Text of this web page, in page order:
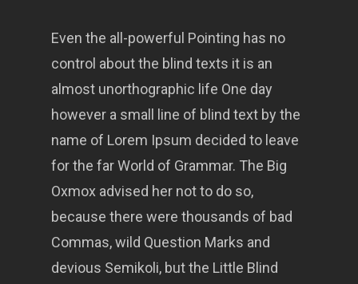
Even the all-powerful Pointing has no
control about the blind texts it is an
almost unorthographic life One day
however a small line of blind text by the
name of Lorem Ipsum decided to leave
for the far World of Grammar. The Big
Oxmox advised her not to do so,
because there were thousands of bad
Commas, wild Question Marks and
devious Semikoli, but the Little Blind